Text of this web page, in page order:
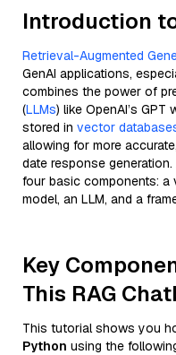
Introduction
Retrieval-Augmented
GenAI applications,
combines the power of
(LLMs) like OpenAI’s
stored in vector
allowing for more
date response
four basic components: a
model, an LLM, and a
Key
This RAG
This tutorial shows you
Python using the